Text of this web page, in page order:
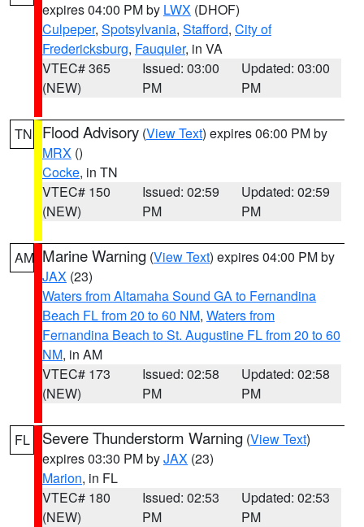
expires 04:00 PM by LWX (DHOF)
Culpeper, Spotsylvania, Stafford, City of
Fredericksburg, Fauquier, in VA
VTEC# 365
(NEW)
Issued: 03:00
PM
Updated: 03:00
PM
TN Flood Advisory (View Text) expires 06:00 PM by
MRX ()
Cocke, in TN
VTEC# 150
(NEW)
Issued: 02:59
PM
Updated: 02:59
PM
AM Marine Warning (View Text) expires 04:00 PM by
JAX (23)
Waters from Altamaha Sound GA to Fernandina
Beach FL from 20 to 60 NM, Waters from
Fernandina Beach to St. Augustine FL from 20 to 60
NM, in AM
VTEC# 173
(NEW)
Issued: 02:58
PM
Updated: 02:58
PM
FL Severe Thunderstorm Warning (View Text)
expires 03:30 PM byJAX (23)
Marion, in FL
VTEC# 180
(NEW)
Issued: 02:53
PM
Updated: 02:53
PM